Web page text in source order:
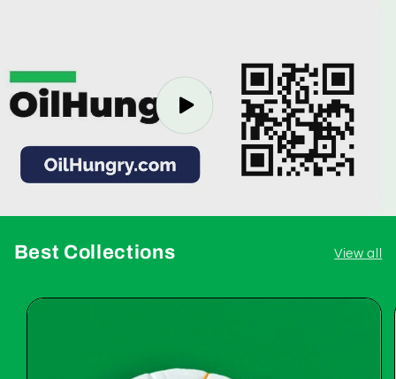
Best Collections View all